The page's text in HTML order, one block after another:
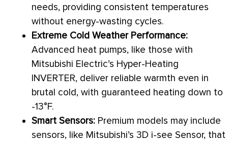
needs, providing consistent temperatures
without energy-wasting cycles.
Extreme Cold Weather Performance:
Advanced heat pumps, like those with
Mitsubishi Electric’s Hyper-Heating
INVERTER, deliver reliable warmth even in
brutal cold, with guaranteed heating down to
-13°F.
Smart Sensors: Premium models may include
sensors, like Mitsubishi’s 3D i-see Sensor, that